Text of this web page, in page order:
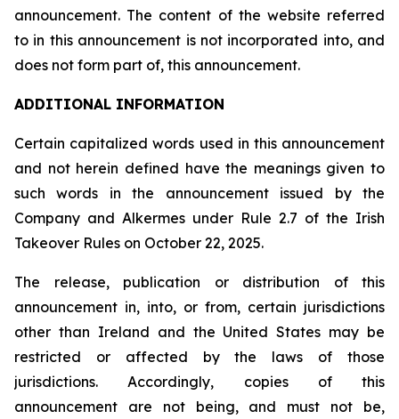
announcement. The content of the website referred
to in this announcement is not incorporated into, and
does not form part of, this announcement.
ADDITIONAL INFORMATION
Certain capitalized words used in this announcement
and not herein defined have the meanings given to
such words in the announcement issued by the
Company and Alkermes under Rule 2.7 of the Irish
Takeover Rules on October 22, 2025.
The release, publication or distribution of this
announcement in, into, or from, certain jurisdictions
other than Ireland and the United States may be
restricted or affected by the laws of those
jurisdictions. Accordingly, copies of this
announcement are not being, and must not be,